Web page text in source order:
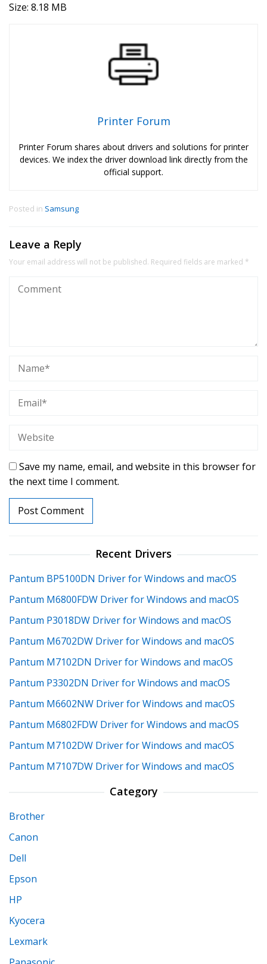
Size: 8.18 MB
Printer Forum
Printer Forum shares about drivers and solutions for printer
devices. We index the driver download link directly from the
official support.
Posted in Samsung
Leave a Reply
Your email address will not be published. Required fields are marked *
Save my name, email, and website in this browser for
the next time I comment.
Recent Drivers
Pantum BP5100DN Driver for Windows and macOS
Pantum M6800FDW Driver for Windows and macOS
Pantum P3018DW Driver for Windows and macOS
Pantum M6702DW Driver for Windows and macOS
Pantum M7102DN Driver for Windows and macOS
Pantum P3302DN Driver for Windows and macOS
Pantum M6602NW Driver for Windows and macOS
Pantum M6802FDW Driver for Windows and macOS
Pantum M7102DW Driver for Windows and macOS
Pantum M7107DW Driver for Windows and macOS
Category
Brother
Canon
Dell
Epson
HP
Kyocera
Lexmark